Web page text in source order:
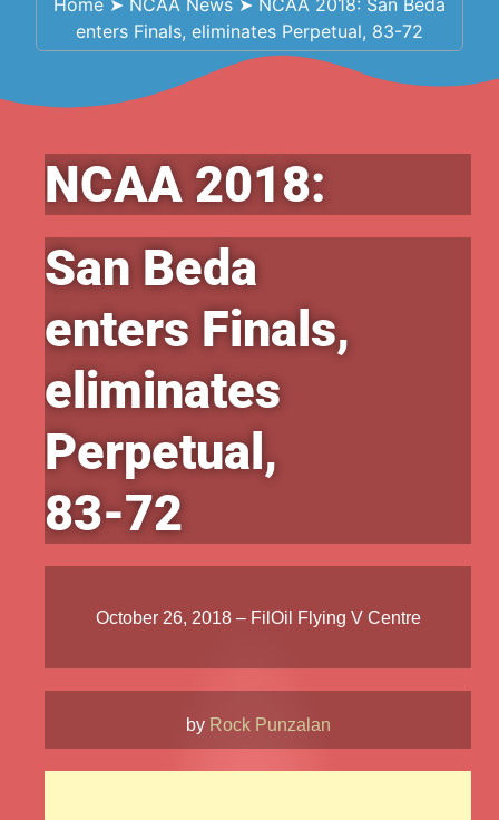
Home ➤ NCAA News ➤ NCAA 2018: San Beda
enters Finals, eliminates Perpetual, 83-72
NCAA 2018:
San Beda
enters Finals,
eliminates
Perpetual,
83-72
October 26, 2018 – FilOil Flying V Centre
by Rock Punzalan